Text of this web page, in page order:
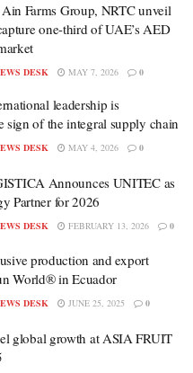
Farms Group, NRTC unveil
one-third of UAE’s AED
DESK MAY 7, 2026 0
leadership is
sign of the integral supply chain
DESK MAY 4, 2026 0
Announces UNITEC as
Partner for 2026
DESK FEBRUARY 13, 2026 0
production and export
World® in Ecuador
DESK JUNE 25, 2025 0
global growth at ASIA FRUIT